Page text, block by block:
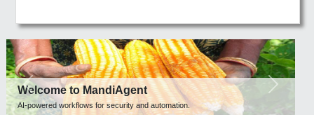
Welcome to MandiAgent
AI-powered workflows for security and automation.
Previous Next